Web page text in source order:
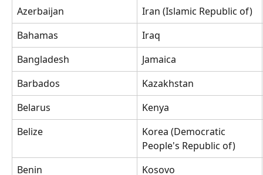
Azerbaijan
Iran (Islamic Republic of)
Bahamas
Iraq
Bangladesh
Jamaica
Barbados
Kazakhstan
Belarus
Kenya
Belize
Korea (Democratic
People's Republic of)
Benin
Kosovo